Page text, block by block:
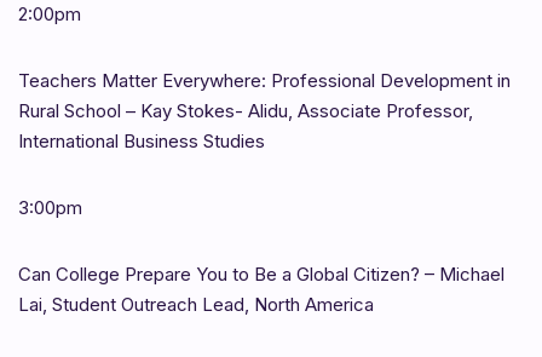
2:00pm
Teachers Matter Everywhere: Professional Development in
Rural School – Kay Stokes- Alidu, Associate Professor,
International Business Studies
3:00pm
Can College Prepare You to Be a Global Citizen? – Michael
Lai, Student Outreach Lead, North America